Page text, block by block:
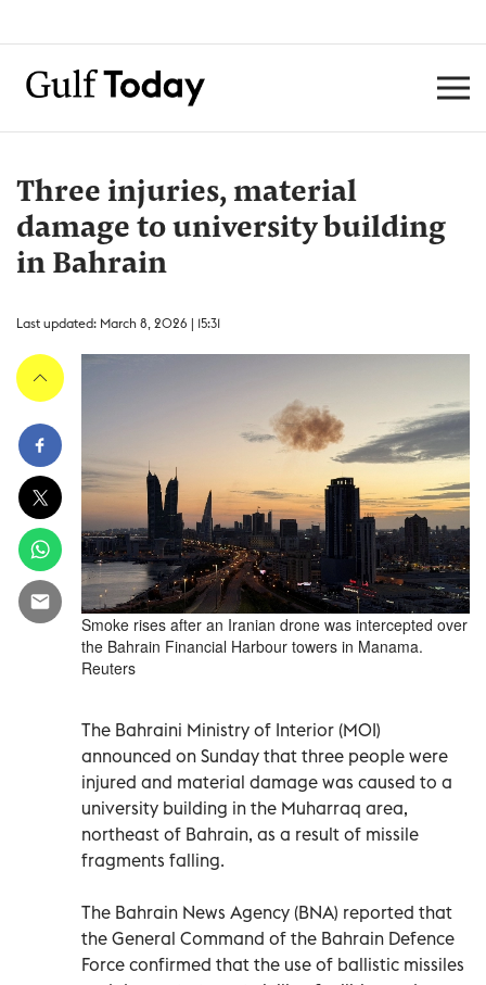
Three injuries, material
damage to university building
in Bahrain
Last updated: March 8, 2026 | 15:31
Smoke rises after an Iranian drone was intercepted over
the Bahrain Financial Harbour towers in Manama.
Reuters
The Bahraini Ministry of Interior (MOI)
announced on Sunday that three people were
injured and material damage was caused to a
university building in the Muharraq area,
northeast of Bahrain, as a result of missile
fragments falling.
The Bahrain News Agency (BNA) reported that
the General Command of the Bahrain Defence
Force confirmed that the use of ballistic missiles